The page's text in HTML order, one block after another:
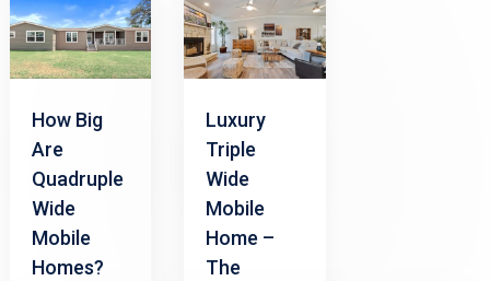
How Big
Are
Quadruple
Wide
Mobile
Homes?
Luxury
Triple
Wide
Mobile
Home –
The